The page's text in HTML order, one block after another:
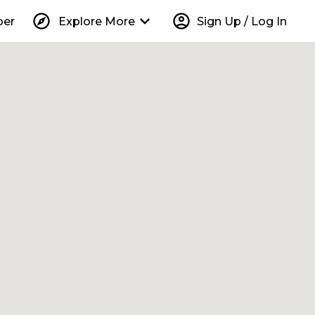
explore Explore More keyboard_arrow_down account_circle Sign Up / Log In